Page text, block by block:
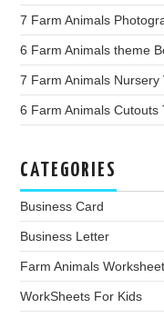
7 Farm Animals
6 Farm Animals theme
7 Farm Animals Nursery
6 Farm Animals Cutouts
CATEGORIES
Business Card
Business Letter
Farm Animals
WorkSheets For Kids